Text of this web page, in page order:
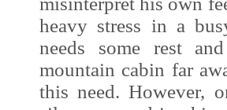
heavy stress in a
needs some rest
mountain cabin far
this need. However,